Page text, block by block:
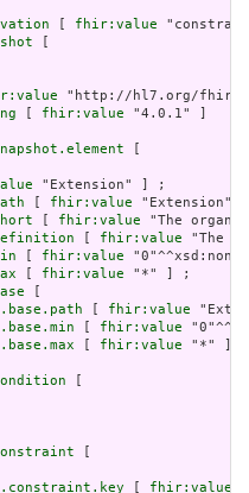
fhir:value
"http://hl7.org/fhir/
fhir:value "4.0.1" ]
"Extension" ] ;
fhir:value "Extension"
fhir:value "The
fhir:value "The
fhir:value
fhir:value "*" ] ;
fhir:value
fhir:value
fhir:value "*" ]
fhir:value